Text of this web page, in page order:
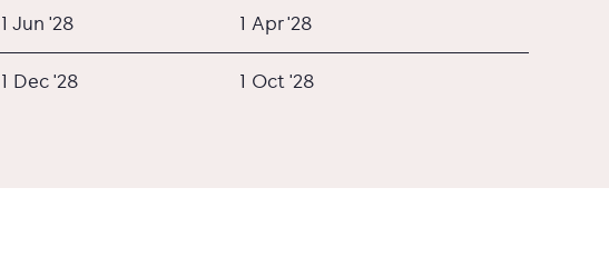
1 Jun '28 1 Apr '28
1 Dec '28 1 Oct '28